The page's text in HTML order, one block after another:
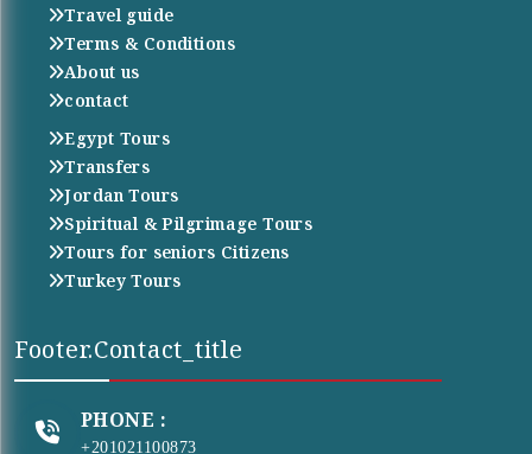
Travel guide
Terms & Conditions
About us
contact
Egypt Tours
Transfers
Jordan Tours
Spiritual & Pilgrimage Tours
Tours for seniors Citizens
Turkey Tours
Footer.contact_title
PHONE :
+201021100873